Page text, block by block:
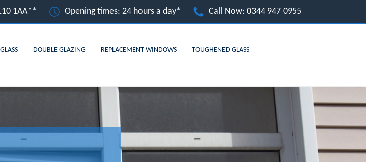
1AA** Opening times: 24 hours a day* Call Now: 0344 947 0955
DOUBLE GLAZING REPLACEMENT WINDOWS
TOUGHENED GLASS